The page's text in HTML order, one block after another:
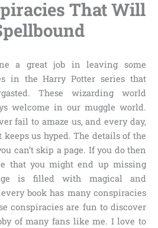
That Will
a great job in leaving some
in the Harry Potter series that
These wizarding world
welcome in our muggle world.
fail to amaze us, and every day,
us hyped. The details of the
can’t skip a page. If you do then
that you might end up missing
is filled with magical and
book has many conspiracies
conspiracies are fun to discover
of many fans like me. I love to